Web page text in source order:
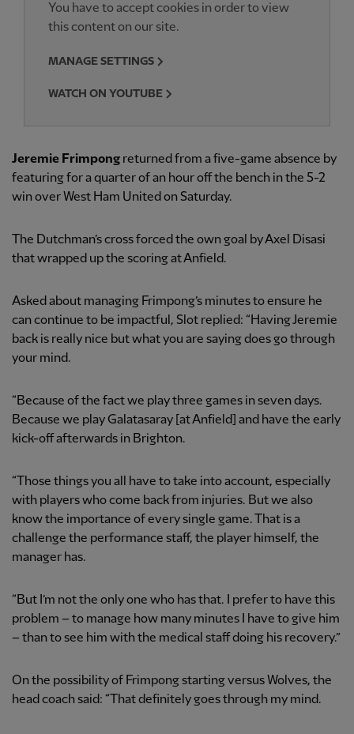
You have to accept cookies in order to view
this content on our site.
MANAGE SETTINGS
WATCH ON YOUTUBE
Jeremie Frimpong returned from a five-game absence by
featuring for a quarter of an hour off the bench in the 5-2
win over West Ham United on Saturday.
The Dutchman’s cross forced the own goal by Axel Disasi
that wrapped up the scoring at Anfield.
Asked about managing Frimpong’s minutes to ensure he
can continue to be impactful, Slot replied: “Having Jeremie
back is really nice but what you are saying does go through
your mind.
“Because of the fact we play three games in seven days.
Because we play Galatasaray [at Anfield] and have the early
kick-off afterwards in Brighton.
“Those things you all have to take into account, especially
with players who come back from injuries. But we also
know the importance of every single game. That is a
challenge the performance staff, the player himself, the
manager has.
“But I’m not the only one who has that. I prefer to have this
problem – to manage how many minutes I have to give him
– than to see him with the medical staff doing his recovery.”
On the possibility of Frimpong starting versus Wolves, the
head coach said: “That definitely goes through my mind.